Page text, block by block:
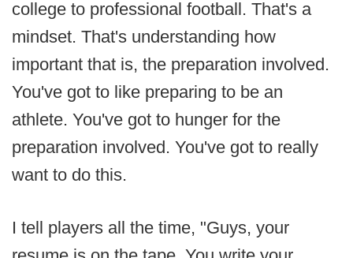
college to professional football. That's a
mindset. That's understanding how
important that is, the preparation involved.
You've got to like preparing to be an
athlete. You've got to hunger for the
preparation involved. You've got to really
want to do this.
I tell players all the time, "Guys, your